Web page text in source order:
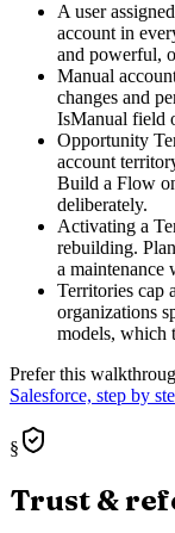
A user
account in
and powerful,
Manual
changes and
IsManual field
Opportunity
account
Build a Flow
deliberately.
Activating a
rebuilding.
a maintenance
Territories cap
organizations
models, which
Prefer this
Salesforce, step by
§
Trust &